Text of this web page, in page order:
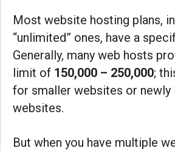
Most website hosting plans,
“unlimited” ones, have a
Generally, many web hosts
limit of 150,000 – 250,000;
for smaller websites or newly
websites.
But when you have multiple